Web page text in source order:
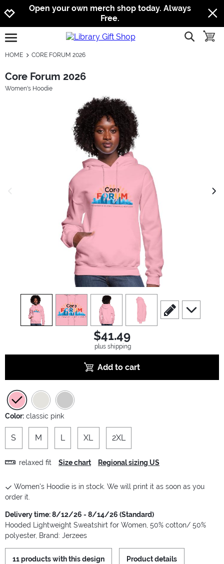
Jump to navigation
Jump to content
Increase contrast
Open your own merch shop today. Always
Free.
open burgermenu show
HOME CORE FORUM 2026
Core Forum 2026
Women's Hoodie
view1 view 2 view 3 view4
scroll to edit slide
scroll to
$41.49
plus shipping
Add to cart
Color: classic pink
S M L XL 2XL
relaxed fit Size chart Regional sizing US
Women's Hoodie is in stock. We will print it as soon as you
order it.
Delivery time: 8/12/26 - 8/14/26 (Standard)
Hooded Lightweight Sweatshirt for Women, 50% cotton/ 50%
polyester, Brand: Jerzees
11 products with this design Product details